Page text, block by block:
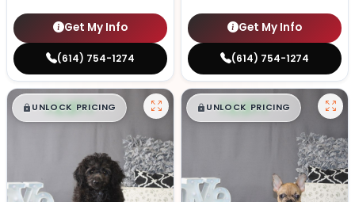
Get My Info
(614) 754-1274
Get My Info
(614) 754-1274
$█,█ 99
UNLOCK PRICING $█,█ 99
UNLOCK PRICING